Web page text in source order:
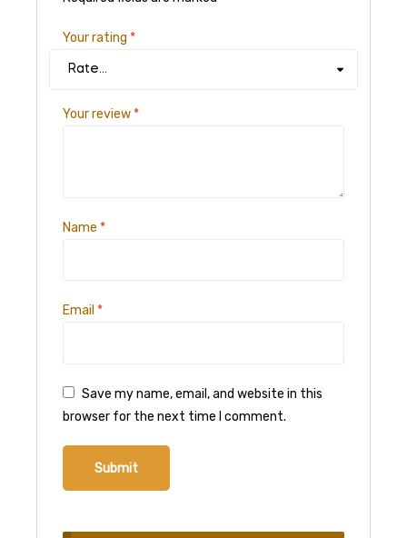
Your rating *
Your review*
Name *
Email *
Save my name, email, and website in this
browser for the next time I comment.